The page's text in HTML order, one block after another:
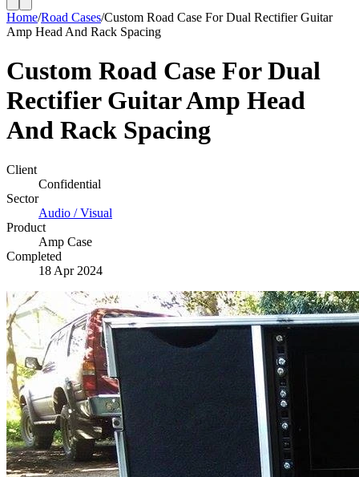
Home/Road Cases/Custom Road Case For Dual Rectifier Guitar
Amp Head And Rack Spacing
Custom Road Case For Dual
Rectifier Guitar Amp Head
And Rack Spacing
Client
Confidential
Sector
Audio / Visual
Product
Amp Case
Completed
18 Apr 2024